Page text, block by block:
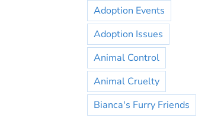
Adoption Events
Adoption Issues
Animal Control
Animal Cruelty
Bianca's Furry Friends